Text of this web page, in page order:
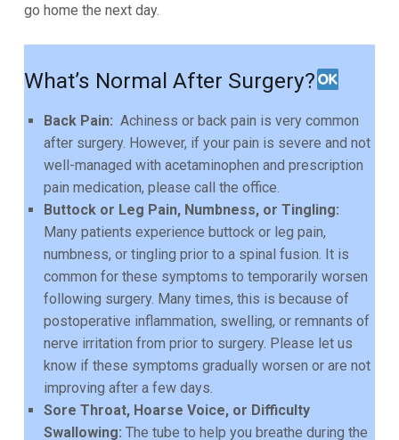
go home the next day.
What’s Normal After Surgery?
Back Pain: Achiness or back pain is very common
after surgery. However, if your pain is severe and not
well-managed with acetaminophen and prescription
pain medication, please call the office.
Buttock or Leg Pain, Numbness, or Tingling:
Many patients experience buttock or leg pain,
numbness, or tingling prior to a spinal fusion. It is
common for these symptoms to temporarily worsen
following surgery. Many times, this is because of
postoperative inflammation, swelling, or remnants of
nerve irritation from prior to surgery. Please let us
know if these symptoms gradually worsen or are not
improving after a few days.
Sore Throat, Hoarse Voice, or Difficulty
Swallowing: The tube to help you breathe during the